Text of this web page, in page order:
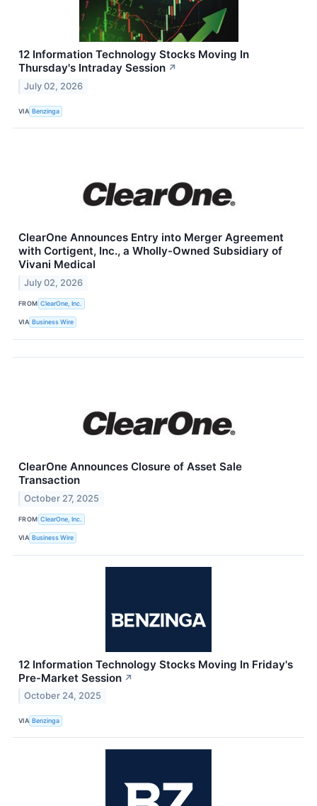
12 Information Technology Stocks Moving In
Thursday's Intraday Session ↗
July 02, 2026
VIA Benzinga
ClearOne Announces Entry into Merger Agreement
with Cortigent, Inc., a Wholly-Owned Subsidiary of
Vivani Medical
July 02, 2026
FROM ClearOne, Inc.
VIA Business Wire
ClearOne Announces Closure of Asset Sale
Transaction
October 27, 2025
FROM ClearOne, Inc.
VIA Business Wire
12 Information Technology Stocks Moving In Friday's
Pre-Market Session ↗
October 24, 2025
VIA Benzinga